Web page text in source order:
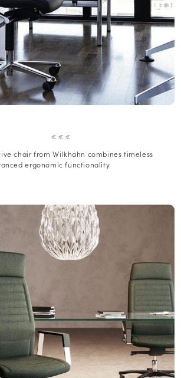
€ € €
chair from Wilkhahn combines timeless
ergonomic functionality.